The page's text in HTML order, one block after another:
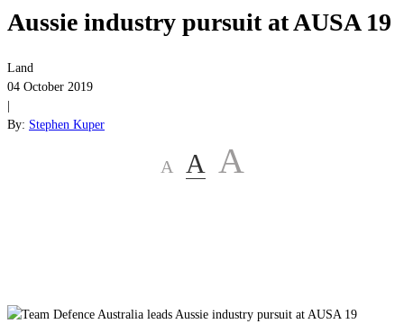
Aussie industry pursuit at AUSA 19
Land
04 October 2019
By: Stephen Kuper
A A A